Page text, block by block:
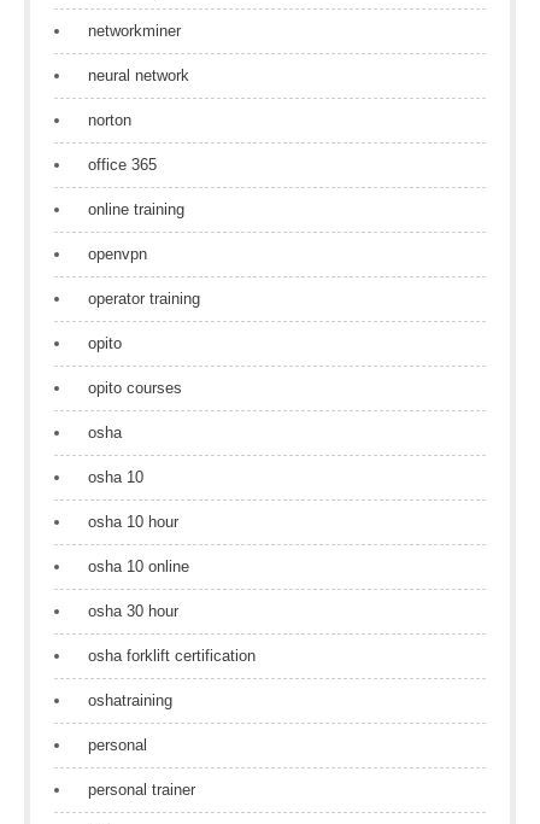
networkminer
neural network
norton
office 365
online training
openvpn
operator training
opito
opito courses
osha
osha 10
osha 10 hour
osha 10 online
osha 30 hour
osha forklift certification
oshatraining
personal
personal trainer